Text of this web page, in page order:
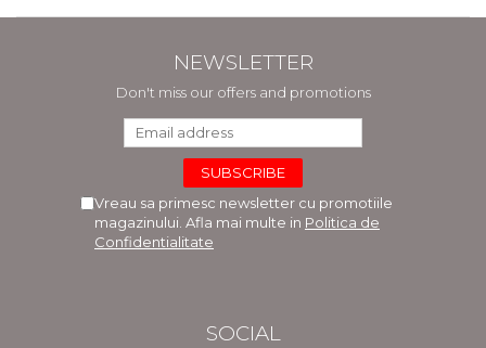
NEWSLETTER
Don't miss our offers and promotions
Vreau sa primesc newsletter cu promotiile
magazinului. Afla mai multe in Politica de
Confidentialitate
SOCIAL